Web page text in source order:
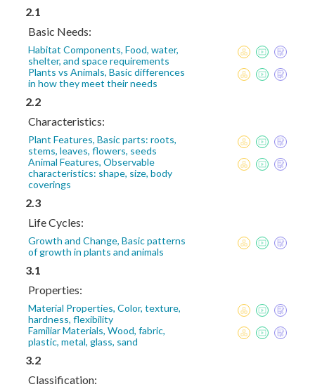
2.1
Basic Needs:
Habitat Components, Food, water,
shelter, and space requirements
Plants vs Animals, Basic differences
in how they meet their needs
2.2
Characteristics:
Plant Features, Basic parts: roots,
stems, leaves, flowers, seeds
Animal Features, Observable
characteristics: shape, size, body
coverings
2.3
Life Cycles:
Growth and Change, Basic patterns
of growth in plants and animals
3.1
Properties:
Material Properties, Color, texture,
hardness, flexibility
Familiar Materials, Wood, fabric,
plastic, metal, glass, sand
3.2
Classification: